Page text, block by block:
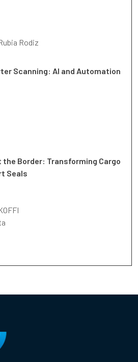
Rodiz
Scanning: AI and Automation
the Border: Transforming Cargo
Seals